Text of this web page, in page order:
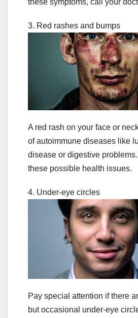
3. Red rashes and bumps
A red rash on your face or
of autoimmune diseases like
disease or digestive
these possible health issues.
4. Under-eye circles
Pay special attention if there
but occasional under-eye